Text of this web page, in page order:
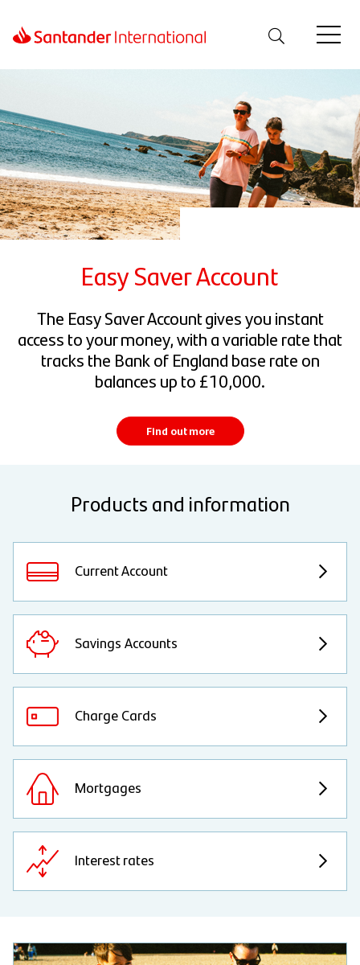
Easy Saver Account
The Easy Saver Account gives you instant
access to your money, with a variable rate that
tracks the Bank of England base rate on
balances up to £10,000.
Find out more
Products and information
Current Account
Savings Accounts
Charge Cards
Mortgages
Interest rates